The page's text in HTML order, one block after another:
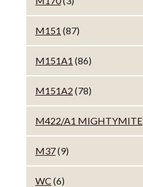
M151 (87)
M151A1 (86)
M151A2 (78)
M422/A1 MIGHTYMITE
M37(9)
WC (6)